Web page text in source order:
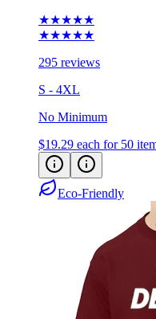
★★★★★
★★★★★
295 reviews
S - 4XL
No Minimum
$19.29 each for 50
Eco-Friendly